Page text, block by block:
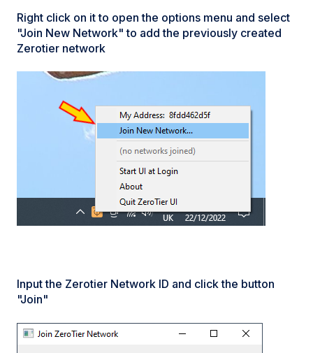
Right click on it to open the options menu and select
"Join New Network" to add the previously created
Zerotier network
Input the Zerotier Network ID and click the button
"Join"